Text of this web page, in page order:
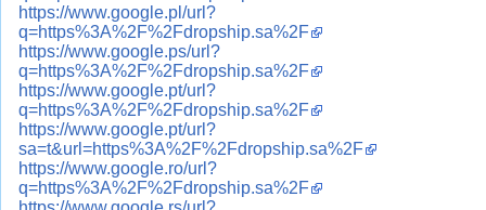
https://www.google.pl/url?
q=https%3A%2F%2Fdropship.sa%2F
https://www.google.ps/url?
q=https%3A%2F%2Fdropship.sa%2F
https://www.google.pt/url?
q=https%3A%2F%2Fdropship.sa%2F
https://www.google.pt/url?
sa=t&url=https%3A%2F%2Fdropship.sa%2F
https://www.google.ro/url?
q=https%3A%2F%2Fdropship.sa%2F